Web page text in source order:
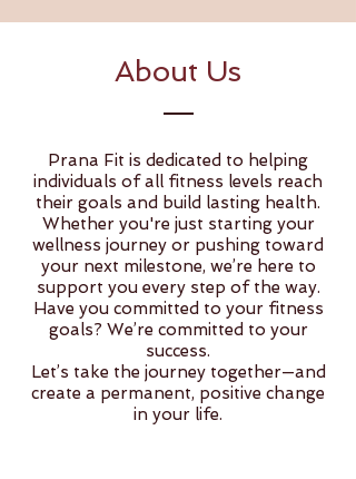
About Us
Prana Fit is dedicated to helping
individuals of all fitness levels reach
their goals and build lasting health.
Whether you're just starting your
wellness journey or pushing toward
your next milestone, we’re here to
support you every step of the way.
Have you committed to your fitness
goals? We’re committed to your
success.
Let’s take the journey together—and
create a permanent, positive change
in your life.